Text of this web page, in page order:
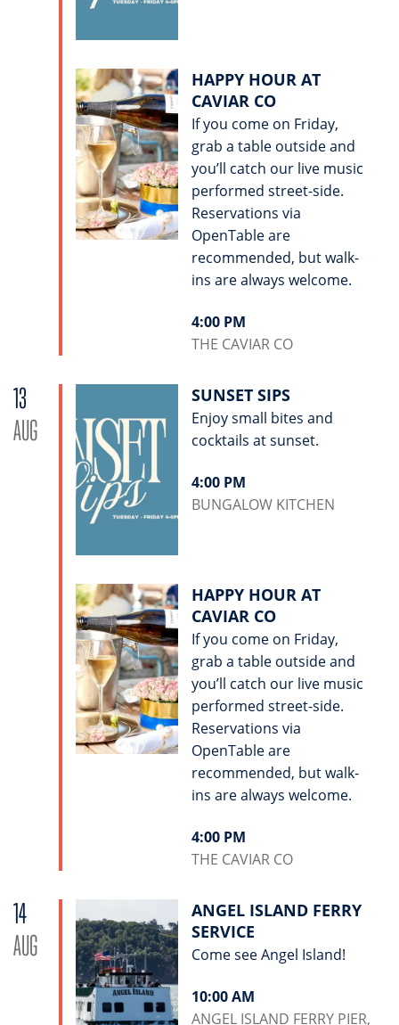
HAPPY HOUR AT
CAVIAR CO
If you come on Friday,
grab a table outside and
you’ll catch our live music
performed street-side.
Reservations via
OpenTable are
recommended, but walk-
ins are always welcome.
4:00 PM
THE CAVIAR CO
13
AUG
SUNSET SIPS
Enjoy small bites and
cocktails at sunset.
4:00 PM
BUNGALOW KITCHEN
HAPPY HOUR AT
CAVIAR CO
If you come on Friday,
grab a table outside and
you’ll catch our live music
performed street-side.
Reservations via
OpenTable are
recommended, but walk-
ins are always welcome.
4:00 PM
THE CAVIAR CO
14
AUG
ANGEL ISLAND FERRY
SERVICE
Come see Angel Island!
10:00 AM
ANGEL ISLAND FERRY PIER,